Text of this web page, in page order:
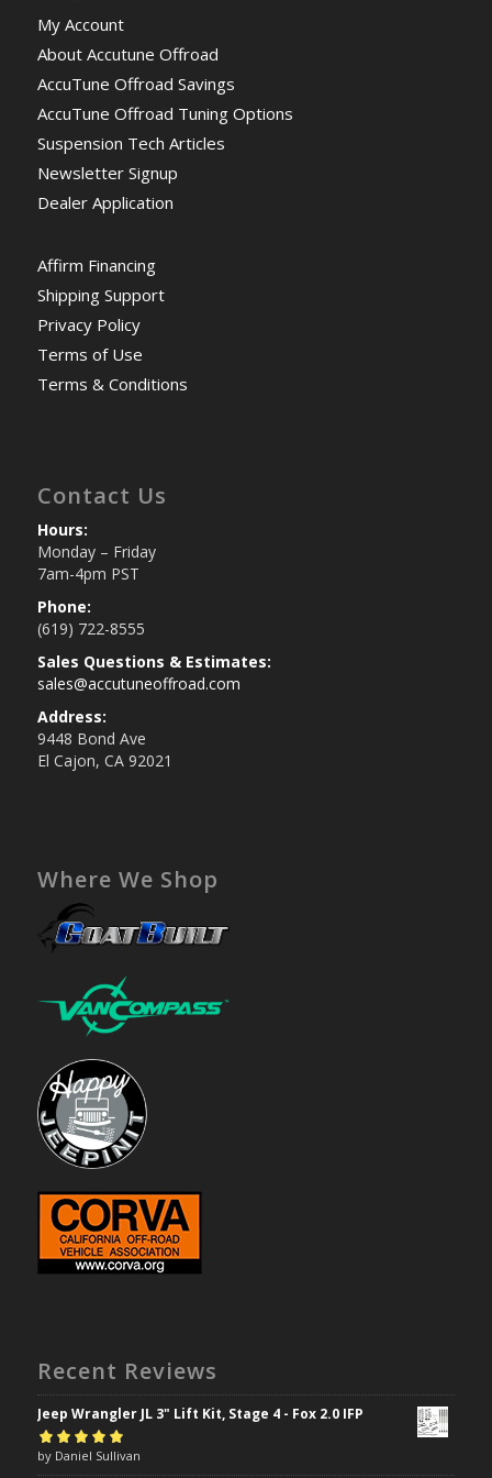
My Account
About Accutune Offroad
AccuTune Offroad Savings
AccuTune Offroad Tuning Options
Suspension Tech Articles
Newsletter Signup
Dealer Application
Affirm Financing
Shipping Support
Privacy Policy
Terms of Use
Terms & Conditions
Contact Us
Hours:
Monday – Friday
7am-4pm PST
Phone:
(619) 722-8555
Sales Questions & Estimates:
sales@accutuneoffroad.com
Address:
9448 Bond Ave
El Cajon, CA 92021
Where We Shop
Recent Reviews
Jeep Wrangler JL 3" Lift Kit, Stage 4 - Fox 2.0 IFP
Rated5out of
by Daniel Sullivan